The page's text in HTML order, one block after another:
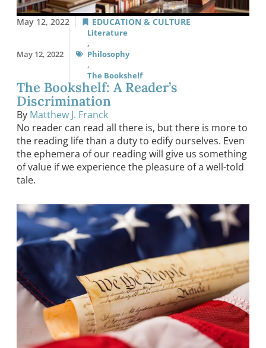
May 12, 2022 EDUCATION & CULTURE
May 12, 2022
Literature
,
Philosophy
,
The Bookshelf
The Bookshelf: A Reader’s
Discrimination
By Matthew J. Franck
No reader can read all there is, but there is more to
the reading life than a duty to edify ourselves. Even
the ephemera of our reading will give us something
of value if we experience the pleasure of a well-told
tale.